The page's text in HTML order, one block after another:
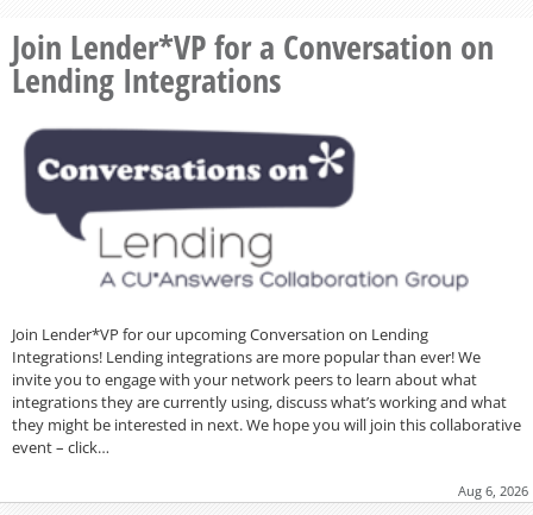
Join Lender*VP for a Conversation on
Lending Integrations
Join Lender*VP for our upcoming Conversation on Lending
Integrations! Lending integrations are more popular than ever! We
invite you to engage with your network peers to learn about what
integrations they are currently using, discuss what’s working and what
they might be interested in next. We hope you will join this collaborative
event – click…
Aug 6, 2026